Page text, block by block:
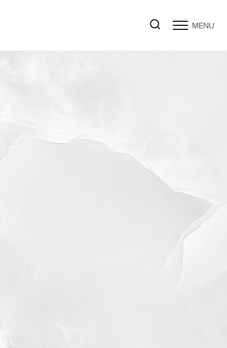
MENU